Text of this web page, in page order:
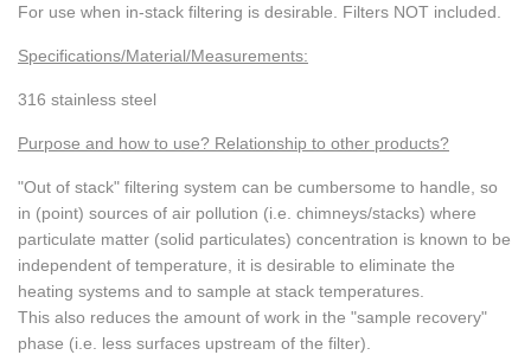
For use when in-stack filtering is desirable. Filters NOT included.
Specifications/Material/Measurements:
316 stainless steel
Purpose and how to use? Relationship to other products?
"Out of stack" filtering system can be cumbersome to handle, so
in (point) sources of air pollution (i.e. chimneys/stacks) where
particulate matter (solid particulates) concentration is known to be
independent of temperature, it is desirable to eliminate the
heating systems and to sample at stack temperatures.
This also reduces the amount of work in the "sample recovery"
phase (i.e. less surfaces upstream of the filter).